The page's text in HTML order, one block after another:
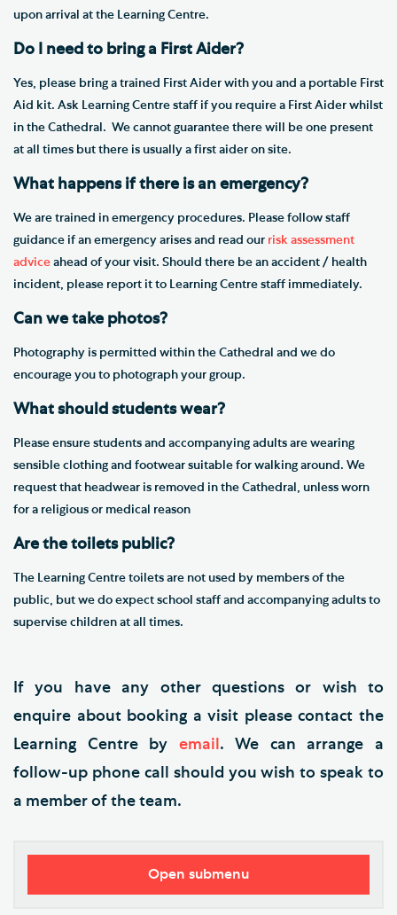
upon arrival at the Learning Centre.
Do I need to bring a First Aider?
Yes, please bring a trained First Aider with you and a portable First
Aid kit. Ask Learning Centre staff if you require a First Aider whilst
in the Cathedral. We cannot guarantee there will be one present
at all times​ but there is usually a first aider on site.
What happens if there is an emergency?
We are trained in emergency procedures. Please follow staff
guidance if an emergency arises and read our risk assessment
advice ahead of your visit. Should there be an accident / health
incident, please report it to Learning Centre staff​ immediately.
Can we take photos?
Photography is permitted within the Cathedral and we do
encourage you to photograph your group.
What should students wear?
Please ensure students and accompanying adults are wearing
sensible clothing and footwear suitable for walking around. We
request that headwear is removed in the Cathedral, unless worn
for a religious or medical reason​
Are the toilets public?
The Learning Centre toilets are not used by members of the
public, but we do expect school staff and accompanying adults to
supervise children at all times.
If you have any other questions or wish to
enquire about booking a visit please contact the
Learning Centre by email . We can arrange a
follow-up phone call should you wish to speak to
a member of the team.
Open submenu